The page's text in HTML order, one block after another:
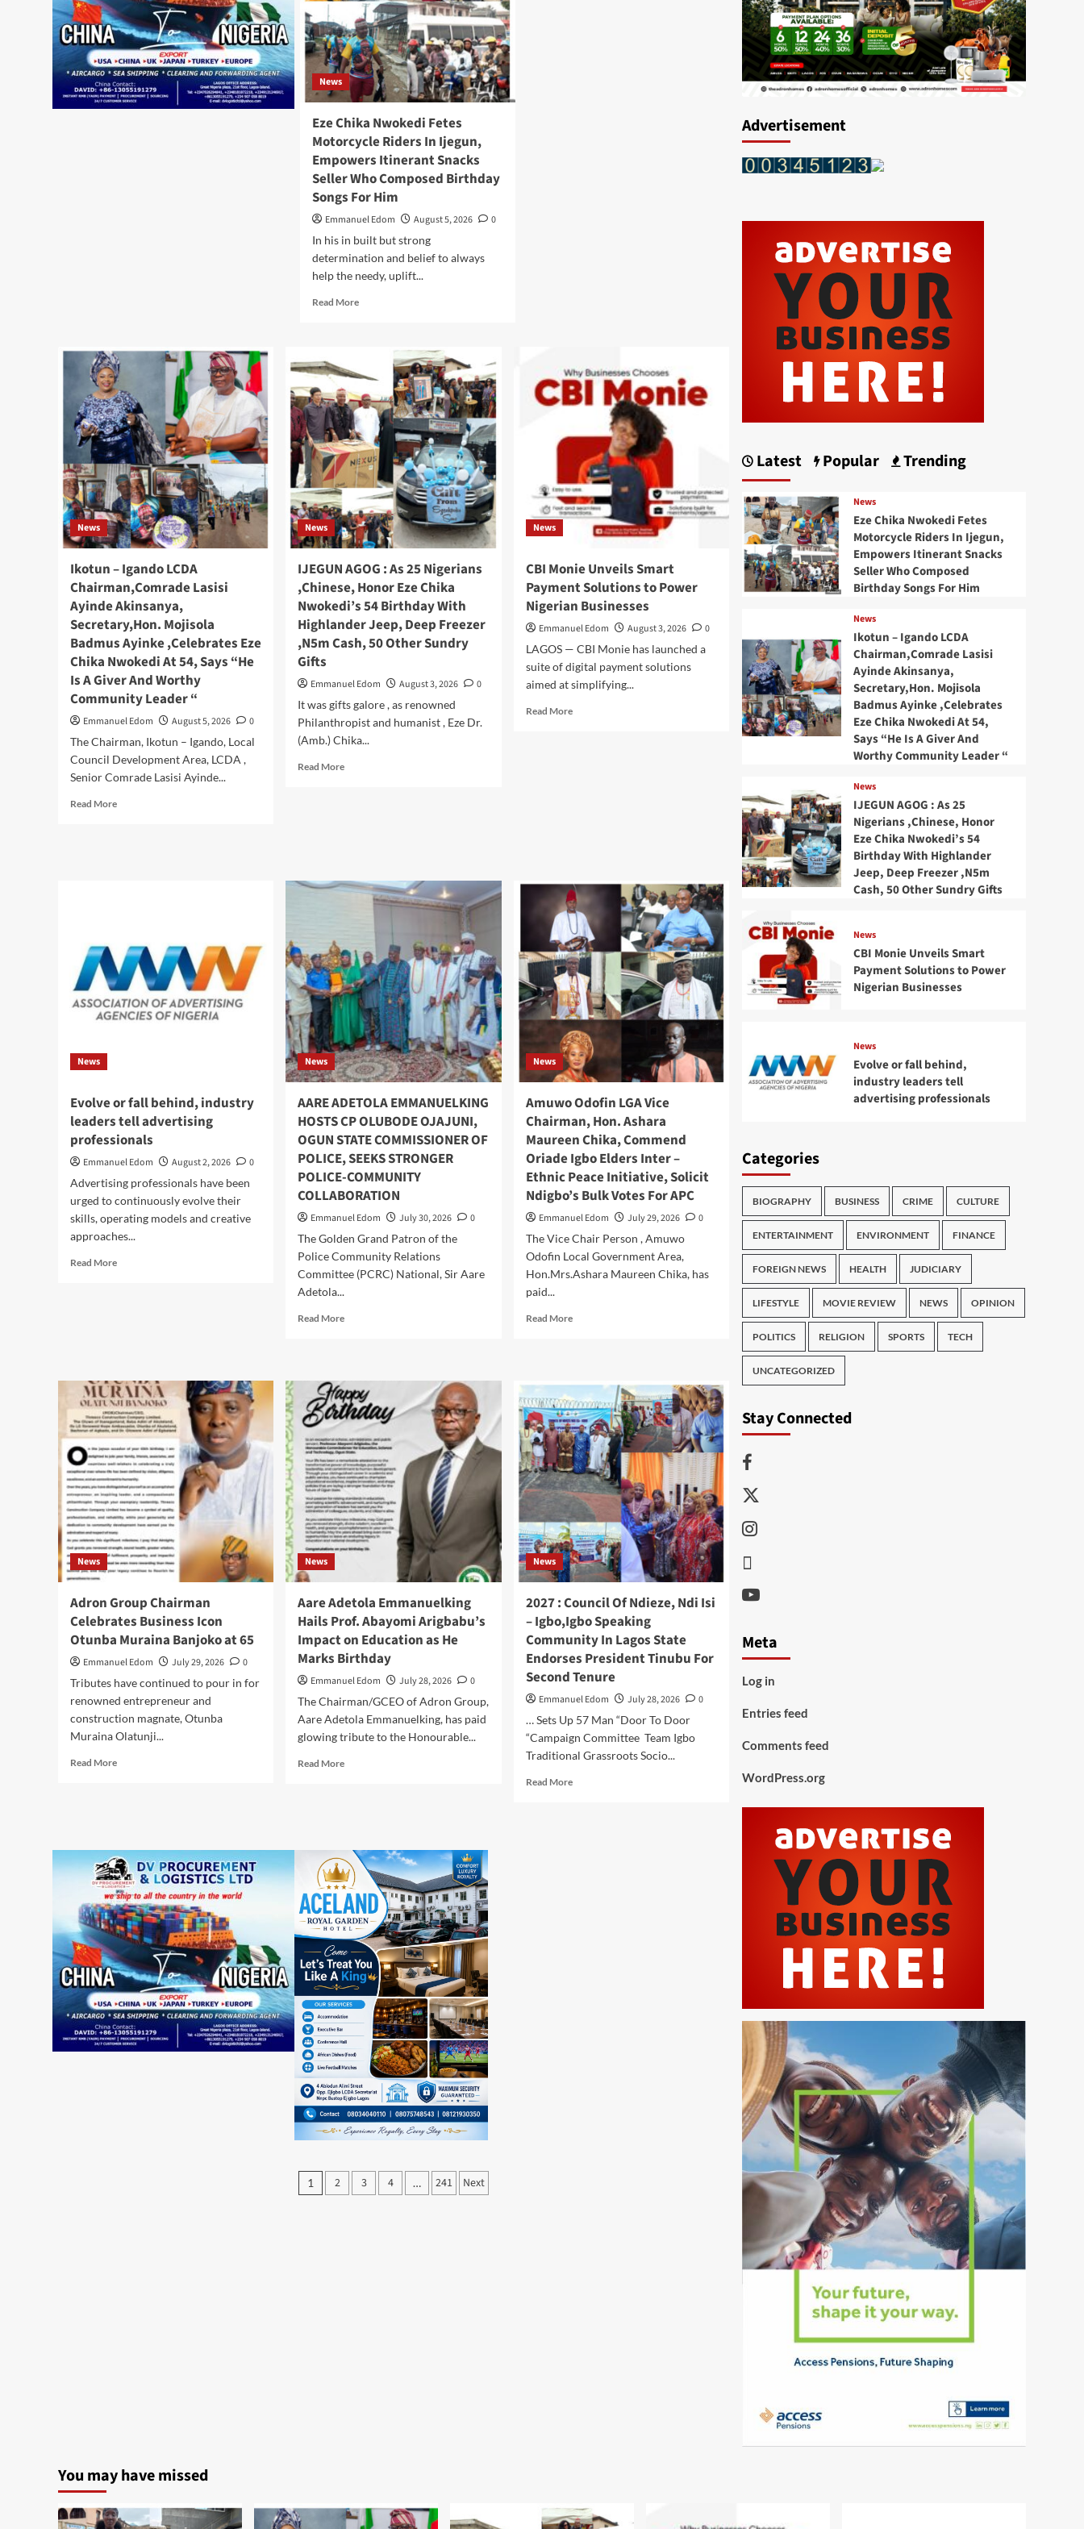
News
Eze Chika Nwokedi Fetes
Motorcycle Riders In Ijegun,
Empowers Itinerant Snacks
Seller Who Composed Birthday
Songs For Him
Emmanuel Edom August 5, 2026
0
In his in built but strong
determination and belief to always
help the needy, uplift...
Read MoreRead
Nwokedi
Fetes
Motorcycle
Riders
In
Ijegun,
Empowers
Itinerant
Snacks
Seller
Who
Composed
Songs
For
Him
News
Ikotun – Igando LCDA
Chairman,Comrade Lasisi
Ayinde Akinsanya,
Secretary,Hon. Mojisola
Badmus Ayinke ,Celebrates Eze
Chika Nwokedi At 54, Says “He
Is A Giver And Worthy
Community Leader “
Emmanuel Edom August 5, 2026
0
The Chairman, Ikotun – Igando, Local
Council Development Area, LCDA ,
Senior Comrade Lasisi Ayinde...
Read MoreRead
Akinsanya,
Secretary,Hon.
Mojisola
Badmus
Ayinke
54,
Says
“He
A
Giver
And
Worthy
“
News
IJEGUN AGOG : As 25 Nigerians
,Chinese, Honor Eze Chika
Nwokedi’s 54 Birthday With
Highlander Jeep, Deep Freezer
,N5m Cash, 50 Other Sundry
Gifts
Emmanuel Edom August 3, 2026
0
It was gifts galore , as renowned
Philanthropist and humanist , Eze Dr.
(Amb.) Chika...
Read MoreRead
Nigerians
,Chinese,
Chika
Nwokedi’s
54
Birthday
With
Highlander
Jeep,
Deep
Freezer
,N5m
Cash,
50
Sundry
Gifts
News
CBI Monie Unveils Smart
Payment Solutions to Power
Nigerian Businesses
Emmanuel Edom August 3, 2026
0
LAGOS — CBI Monie has launched a
suite of digital payment solutions
aimed at simplifying...
Read MoreRead
Businesses
News
Evolve or fall behind, industry
leaders tell advertising
professionals
Emmanuel Edom August 2, 2026
0
Advertising professionals have been
urged to continuously evolve their
skills, operating models and creative
approaches...
Read MoreRead
leaders
tell
advertising
professionals
News
AARE ADETOLA EMMANUELKING
HOSTS CP OLUBODE OJAJUNI,
OGUN STATE COMMISSIONER OF
POLICE, SEEKS STRONGER
POLICE-COMMUNITY
COLLABORATION
Emmanuel Edom July 30, 2026
0
The Golden Grand Patron of the
Police Community Relations
Committee (PCRC) National, Sir Aare
Adetola...
Read MoreRead
EMMANUELKING
HOSTS
CP
OLUBODE
OJAJUNI,
OGUN
STATE
COMMISSIONER
OF
POLICE,
SEEKS
COLLABORATION
News
Amuwo Odofin LGA Vice
Chairman, Hon. Ashara
Maureen Chika, Commend
Oriade Igbo Elders Inter –
Ethnic Peace Initiative, Solicit
Ndigbo’s Bulk Votes For APC
Emmanuel Edom July 29, 2026
0
The Vice Chair Person , Amuwo
Odofin Local Government Area,
Hon.Mrs.Ashara Maureen Chika, has
paid...
Read MoreRead
LGA
Vice
Chairman,
Hon.
Ashara
Maureen
Chika,
Commend
Oriade
Igbo
Elders
Inter
–
Peace
Initiative,
Solicit
Ndigbo’s
Votes
For
APC
News
Adron Group Chairman
Celebrates Business Icon
Otunba Muraina Banjoko at 65
Emmanuel Edom July 29, 2026
0
Tributes have continued to pour in for
renowned entrepreneur and
construction magnate, Otunba
Muraina Olatunji...
Read MoreRead
Celebrates
Business
Icon
Otunba
Muraina
Banjoko
at
65
News
Aare Adetola Emmanuelking
Hails Prof. Abayomi Arigbabu’s
Impact on Education as He
Marks Birthday
Emmanuel Edom July 28, 2026
0
The Chairman/GCEO of Adron Group,
Aare Adetola Emmanuelking, has paid
glowing tribute to the Honourable...
Read MoreRead
Hails
Prof.
Abayomi
Arigbabu’s
Impact
on
Education
as
He
Marks
Birthday
News
2027 : Council Of Ndieze, Ndi Isi
– Igbo,Igbo Speaking
Community In Lagos State
Endorses President Tinubu For
Second Tenure
Emmanuel Edom July 28, 2026
0
… Sets Up 57 Man “Door To Door
“Campaign Committee Team Igbo
Traditional Grassroots Socio...
Read MoreRead
Posts
1 2 3 4 … 241 Next
Advertisement
Latest Popular Trending
News
Eze Chika Nwokedi Fetes
Motorcycle Riders In Ijegun,
Empowers Itinerant Snacks
Seller Who Composed
Birthday Songs For Him
News
Ikotun – Igando LCDA
Chairman,Comrade Lasisi
Ayinde Akinsanya,
Secretary,Hon. Mojisola
Badmus Ayinke ,Celebrates
Eze Chika Nwokedi At 54,
Says “He Is A Giver And
Worthy Community Leader “
News
IJEGUN AGOG : As 25
Nigerians ,Chinese, Honor
Eze Chika Nwokedi’s 54
Birthday With Highlander
Jeep, Deep Freezer ,N5m
Cash, 50 Other Sundry Gifts
News
CBI Monie Unveils Smart
Payment Solutions to Power
Nigerian Businesses
News
Evolve or fall behind,
industry leaders tell
advertising professionals
Categories
BIOGRAPHY BUSINESS CRIME CULTURE
ENTERTAINMENT ENVIRONMENT FINANCE
FOREIGN NEWS HEALTH JUDICIARY
LIFESTYLE MOVIE REVIEW NEWS OPINION
POLITICS RELIGION SPORTS TECH
UNCATEGORIZED
Stay Connected
Facebook
Twitter
Instagram
Youtube
Meta
Log in
Entries feed
Comments feed
WordPress.org
You may have missed